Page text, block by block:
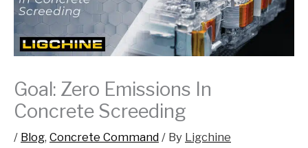
Goal: Zero Emissions In
Concrete Screeding
/ Blog, Concrete Command / By Ligchine